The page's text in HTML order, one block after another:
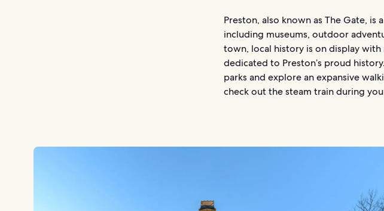
Preston, also known as The Gate,
including museums, outdoor
town, local history is on display with
dedicated to Preston’s proud
parks and explore an expansive
check out the steam train during